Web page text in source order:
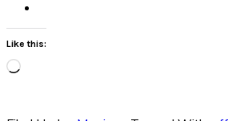
Like this:
Loading…